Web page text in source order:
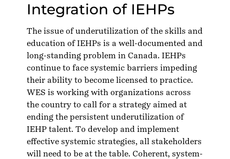
Integration of IEHPs
The issue of underutilization of the skills and
education of IEHPs is a well-documented and
long-standing problem in Canada. IEHPs
continue to face systemic barriers impeding
their ability to become licensed to practice.
WES is working with organizations across
the country to call for a strategy aimed at
ending the persistent underutilization of
IEHP talent. To develop and implement
effective systemic strategies, all stakeholders
will need to be at the table. Coherent, system-